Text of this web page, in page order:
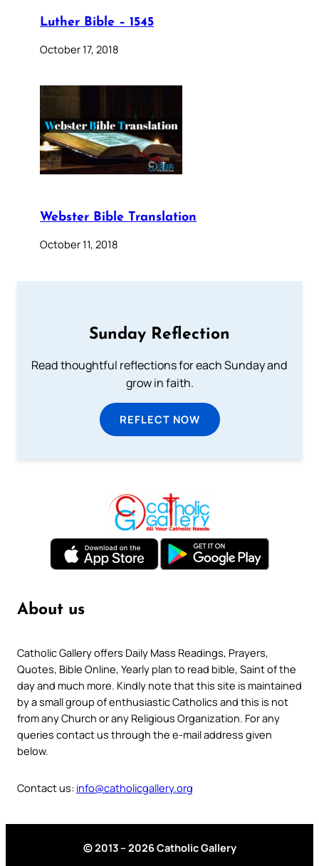
Luther Bible – 1545
October 17, 2018
Webster Bible Translation
October 11, 2018
Sunday Reflection
Read thoughtful reflections for each Sunday and
grow in faith.
REFLECT NOW
About us
Catholic Gallery offers Daily Mass Readings, Prayers,
Quotes, Bible Online, Yearly plan to read bible, Saint of the
day and much more. Kindly note that this site is maintained
by a small group of enthusiastic Catholics and this is not
from any Church or any Religious Organization. For any
queries contact us through the e-mail address given
below.
Contact us: info@catholicgallery.org
© 2013 – 2026 Catholic Gallery